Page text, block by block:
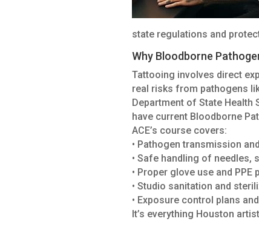
state regulations and
Why Bloodborne
Tattooing involves direct
real risks from pathogens
Department of State
have current Bloodborne
ACE’s course covers:
• Pathogen transmission
• Safe handling of needles,
• Proper glove use and PPE
• Studio sanitation and
• Exposure control plans
It’s everything Houston